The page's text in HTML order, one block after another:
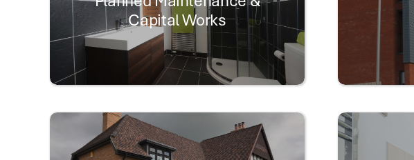
Capital Works